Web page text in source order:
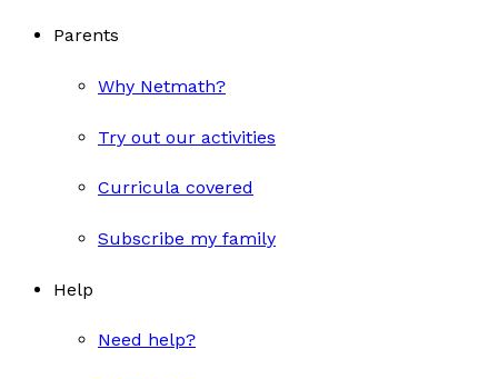
Parents
Why Netmath?
Try out our activities
Curricula covered
Subscribe my family
Help
Need help?